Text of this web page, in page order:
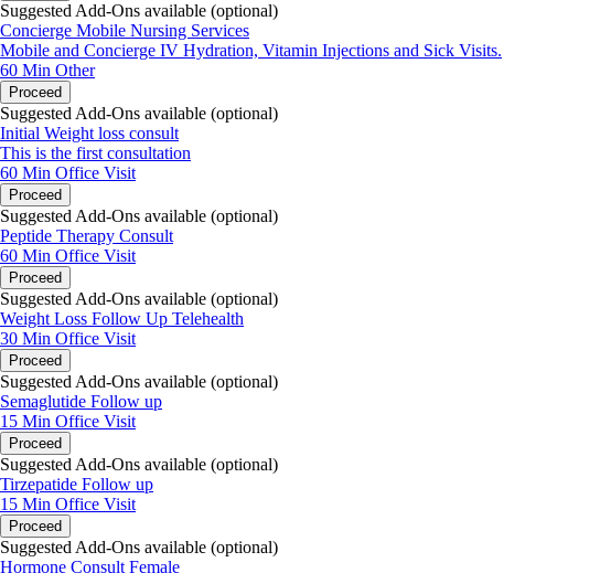
Suggested Add-Ons available (optional)
Concierge Mobile Nursing Services
Mobile and Concierge IV Hydration, Vitamin Injections and Sick Visits.
60 Min Other
Proceed
Suggested Add-Ons available (optional)
Initial Weight loss consult
This is the first consultation
60 Min Office Visit
Proceed
Suggested Add-Ons available (optional)
Peptide Therapy Consult
60 Min Office Visit
Proceed
Suggested Add-Ons available (optional)
Weight Loss Follow Up Telehealth
30 Min Office Visit
Proceed
Suggested Add-Ons available (optional)
Semaglutide Follow up
15 Min Office Visit
Proceed
Suggested Add-Ons available (optional)
Tirzepatide Follow up
15 Min Office Visit
Proceed
Suggested Add-Ons available (optional)
Hormone Consult Female